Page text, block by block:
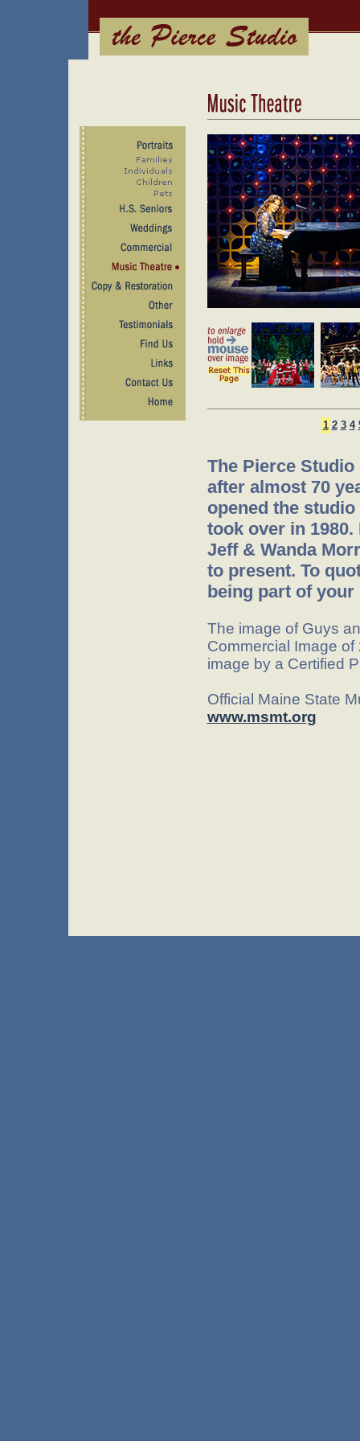
1 2 3 4
The Pierce
after almost 70
opened the
took over in
Jeff & Wanda
to present. To
being part of your
The image of Guys
Commercial Image
image by a Certified
Official Maine State
www.msmt.org